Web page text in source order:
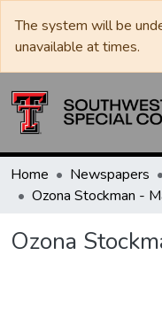
The system will be
unavailable at times.
Home Newspapers
Ozona